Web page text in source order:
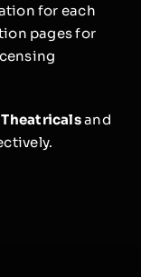
for each
pages for
and